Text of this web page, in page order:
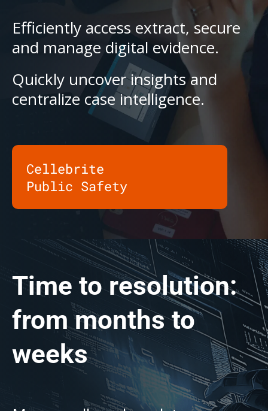
Efficiently access extract, secure
and manage digital evidence.
Quickly uncover insights and
centralize case intelligence.
Cellebrite
Public Safety
Time to resolution:
from months to
weeks